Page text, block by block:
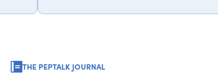
THE PEPTALK JOURNAL